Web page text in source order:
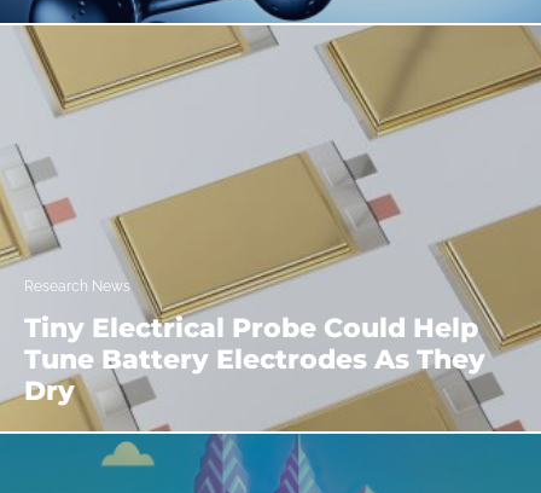
Research News
Tiny Electrical Probe Could Help
Tune Battery Electrodes As They
Dry